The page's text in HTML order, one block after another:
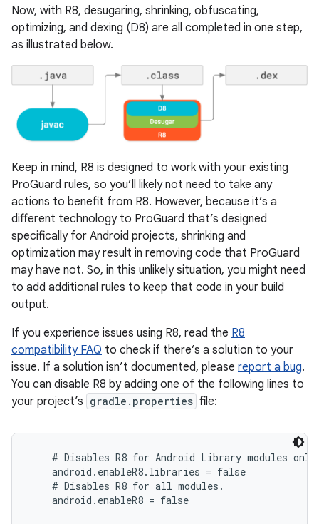
Now, with R8, desugaring, shrinking, obfuscating,
optimizing, and dexing (D8) are all completed in one step,
as illustrated below.
Keep in mind, R8 is designed to work with your existing
ProGuard rules, so you’ll likely not need to take any
actions to benefit from R8. However, because it’s a
different technology to ProGuard that’s designed
specifically for Android projects, shrinking and
optimization may result in removing code that ProGuard
may have not. So, in this unlikely situation, you might need
to add additional rules to keep that code in your build
output.
If you experience issues using R8, read the R8
compatibility FAQ to check if there’s a solution to your
issue. If a solution isn’t documented, please report a bug.
You can disable R8 by adding one of the following lines to
your project’s gradle.properties file:
# Disables R8 for Android Library modules
    android.enableR8.libraries = false
    # Disables R8 for all modules.
    android.enableR8 = false